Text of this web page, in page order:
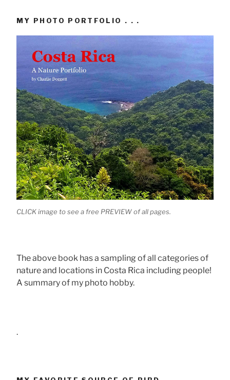
MY PHOTO PORTFOLIO . . .
CLICK image to see a free PREVIEW of all pages.
The above book has a sampling of all categories of
nature and locations in Costa Rica including people!
A summary of my photo hobby.
.